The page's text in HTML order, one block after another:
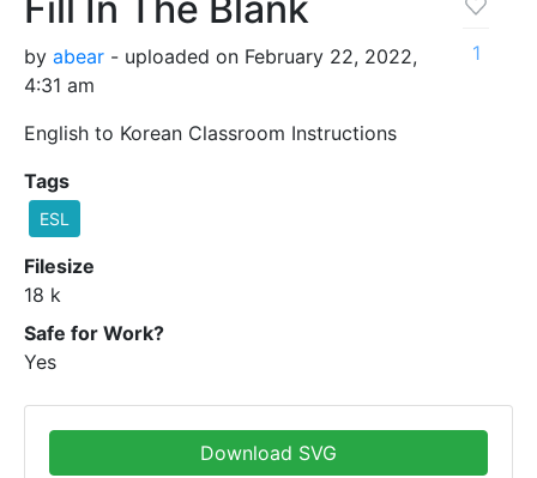
by abear - uploaded on February 22, 2022,
4:31 am
English to Korean Classroom Instructions
1
Tags
ESL
Filesize
18 k
Safe for Work?
Yes
Download SVG